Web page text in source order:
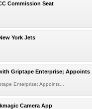
Commission Seat
York Jets
Griptape Enterprise; Appoints
Enterprise; Appoints...
Camera App